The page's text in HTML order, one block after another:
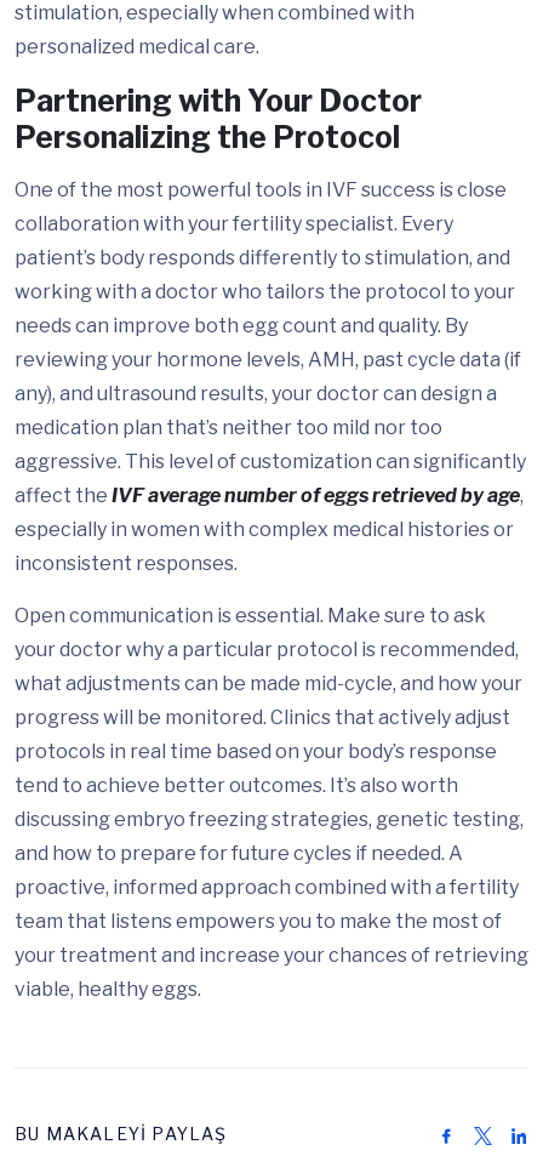
stimulation, especially when combined with
personalized medical care.
Partnering with Your Doctor
Personalizing the Protocol
One of the most powerful tools in IVF success is close
collaboration with your fertility specialist. Every
patient’s body responds differently to stimulation, and
working with a doctor who tailors the protocol to your
needs can improve both egg count and quality. By
reviewing your hormone levels, AMH, past cycle data (if
any), and ultrasound results, your doctor can design a
medication plan that’s neither too mild nor too
aggressive. This level of customization can significantly
affect the IVF average number of eggs retrieved by age,
especially in women with complex medical histories or
inconsistent responses.
Open communication is essential. Make sure to ask
your doctor why a particular protocol is recommended,
what adjustments can be made mid-cycle, and how your
progress will be monitored. Clinics that actively adjust
protocols in real time based on your body’s response
tend to achieve better outcomes. It’s also worth
discussing embryo freezing strategies, genetic testing,
and how to prepare for future cycles if needed. A
proactive, informed approach combined with a fertility
team that listens empowers you to make the most of
your treatment and increase your chances of retrieving
viable, healthy eggs.
BU MAKALEYİ PAYLAŞ